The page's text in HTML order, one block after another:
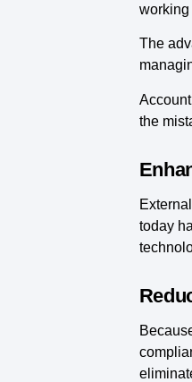
working
The
the
today